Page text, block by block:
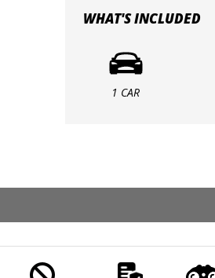
WHAT'S INCLUDED
1 CAR